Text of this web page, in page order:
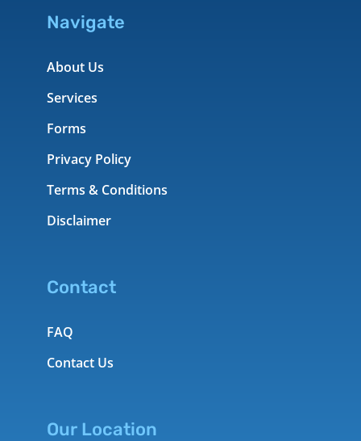
Navigate
About Us
Services
Forms
Privacy Policy
Terms & Conditions
Disclaimer
Contact
FAQ
Contact Us
Our Location